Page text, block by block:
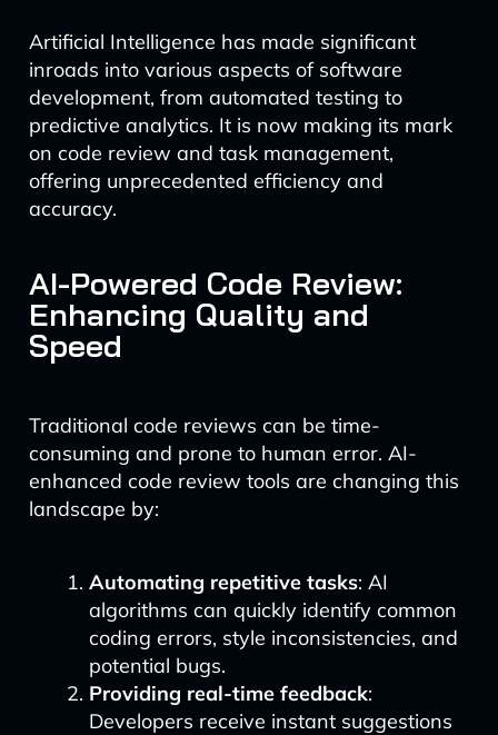
Artificial Intelligence has made significant
inroads into various aspects of software
development, from automated testing to
predictive analytics. It is now making its mark
on code review and task management,
offering unprecedented efficiency and
accuracy.
AI-Powered Code Review:
Enhancing Quality and
Speed
Traditional code reviews can be time-
consuming and prone to human error. AI-
enhanced code review tools are changing this
landscape by:
Automating repetitive tasks: AI
algorithms can quickly identify common
coding errors, style inconsistencies, and
potential bugs.
Providing real-time feedback:
Developers receive instant suggestions